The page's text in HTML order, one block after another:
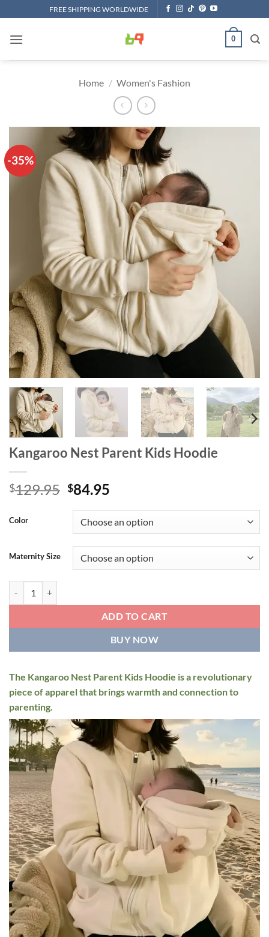
to
content
FREE SHIPPING WORLDWIDE
0
Home / Women's Fashion
-35%
Kangaroo Nest Parent Kids Hoodie
$129.95 Original
was:
$129.95.
$84.95
is:
$84.95.
Color
Maternity Size
ADD TO CART
BUY NOW
The Kangaroo Nest Parent Kids Hoodie is a revolutionary
piece of apparel that brings warmth and connection to
parenting.